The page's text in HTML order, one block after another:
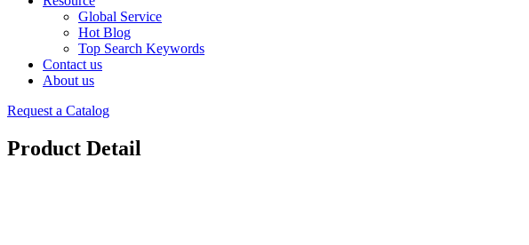
Global Service
Hot Blog
Top Search Keywords
Contact us
About us
Request a Catalog
Product Detail